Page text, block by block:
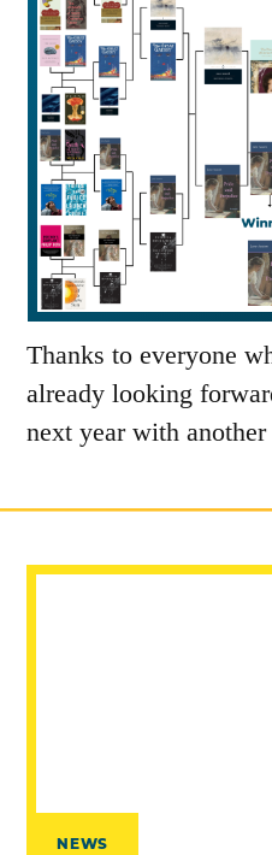
Thanks to everyone
already looking
next year with
NEWS